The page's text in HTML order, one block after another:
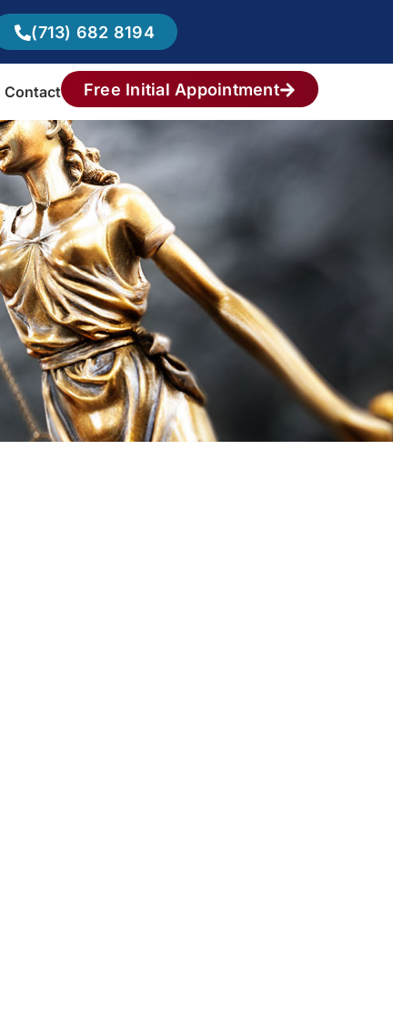
(713) 682 8194
Contact Free Initial Appointment